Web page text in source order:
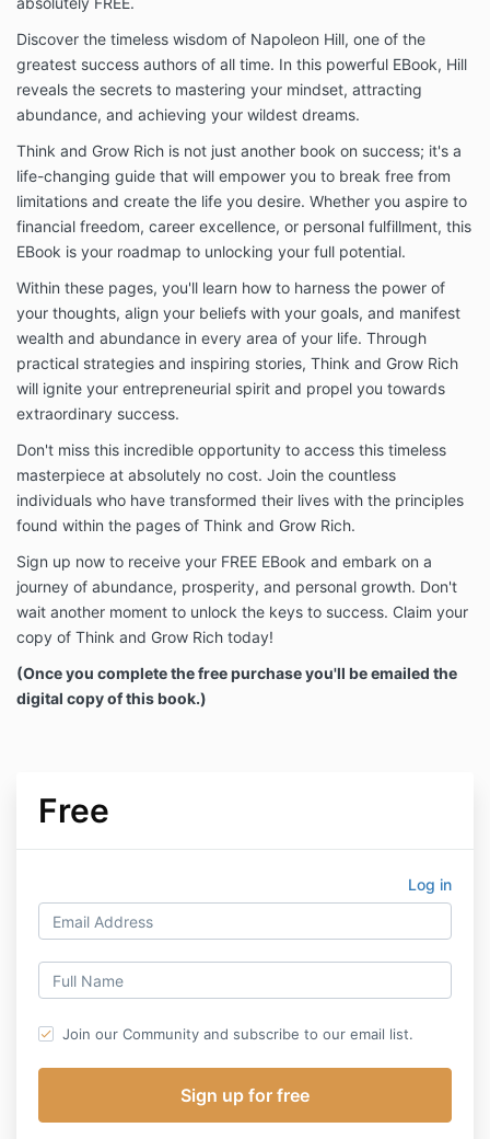
Discover the timeless wisdom of Napoleon Hill, one of the
greatest success authors of all time. In this powerful EBook, Hill
reveals the secrets to mastering your mindset, attracting
abundance, and achieving your wildest dreams.
Think and Grow Rich is not just another book on success; it's a
life-changing guide that will empower you to break free from
limitations and create the life you desire. Whether you aspire to
financial freedom, career excellence, or personal fulfillment, this
EBook is your roadmap to unlocking your full potential.
Within these pages, you'll learn how to harness the power of
your thoughts, align your beliefs with your goals, and manifest
wealth and abundance in every area of your life. Through
practical strategies and inspiring stories, Think and Grow Rich
will ignite your entrepreneurial spirit and propel you towards
extraordinary success.
Don't miss this incredible opportunity to access this timeless
masterpiece at absolutely no cost. Join the countless
individuals who have transformed their lives with the principles
found within the pages of Think and Grow Rich.
Sign up now to receive your FREE EBook and embark on a
journey of abundance, prosperity, and personal growth. Don't
wait another moment to unlock the keys to success. Claim your
copy of Think and Grow Rich today!
(Once you complete the free purchase you'll be emailed the
digital copy of this book.)
Free
Log in
Join our Community and subscribe to our email list.